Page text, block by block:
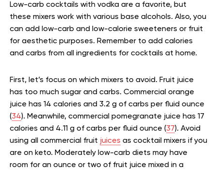
Low-carb cocktails with vodka are a favorite, but
these mixers work with various base alcohols. Also, you
can add low-carb and low-calorie sweeteners or fruit
for aesthetic purposes. Remember to add calories
and carbs from all ingredients for cocktails at home.
First, let’s focus on which mixers to avoid. Fruit juice
has too much sugar and carbs. Commercial orange
juice has 14 calories and 3.2 g of carbs per fluid ounce
(34). Meanwhile, commercial pomegranate juice has 17
calories and 4.11 g of carbs per fluid ounce (37). Avoid
using all commercial fruit juices as cocktail mixers if you
are on keto. Moderately low-carb diets may have
room for an ounce or two of fruit juice mixed in a